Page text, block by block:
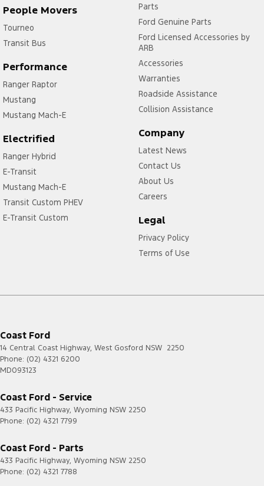
People Movers
Tourneo
Transit Bus
Performance
Ranger Raptor
Mustang
Mustang Mach-E
Electrified
Ranger Hybrid
E-Transit
Mustang Mach-E
Transit Custom PHEV
E-Transit Custom
Parts
Ford Genuine Parts
Ford Licensed Accessories by
ARB
Accessories
Warranties
Roadside Assistance
Collision Assistance
Company
Latest News
Contact Us
About Us
Careers
Legal
Privacy Policy
Terms of Use
Coast Ford
14 Central Coast Highway, West Gosford NSW 2250
Phone: (02) 4321 6200
MD093123
Coast Ford - Service
433 Pacific Highway, Wyoming NSW 2250
Phone: (02) 4321 7799
Coast Ford - Parts
433 Pacific Highway, Wyoming NSW 2250
Phone: (02) 4321 7788